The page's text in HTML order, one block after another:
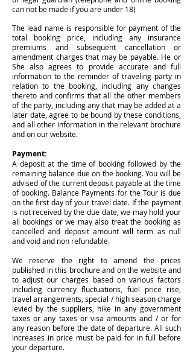
can not be made if you are under 18)
The lead name is responsible for payment of the
total booking price, including any insurance
premiums and subsequent cancellation or
amendment charges that may be payable. He or
She also agrees to provide accurate and full
information to the reminder of traveling party in
relation to the booking, including any changes
thereto and confirms that all the other members
of the party, including any that may be added at a
later date, agree to be bound by these conditions,
and all other information in the relevant brochure
and on our website.
Payment:
A deposit at the time of booking followed by the
remaining balance due on the booking. You will be
advised of the current deposit payable at the time
of booking. Balance Payments for the Tour is due
on the first day of your travel date. If the payment
is not received by the due date, we may hold your
all bookings or we may also treat the booking as
cancelled and deposit amount will term as null
and void and non refundable.
We reserve the right to amend the prices
published in this brochure and on the website and
to adjust our charges based on various factors
including currency fluctuations, fuel price rise,
travel arrangements, special / high season charge
levied by the suppliers, hike in any government
taxes or any taxes or visa amounts and / or for
any reason before the date of departure. All such
increases in price must be paid for in full before
your departure.